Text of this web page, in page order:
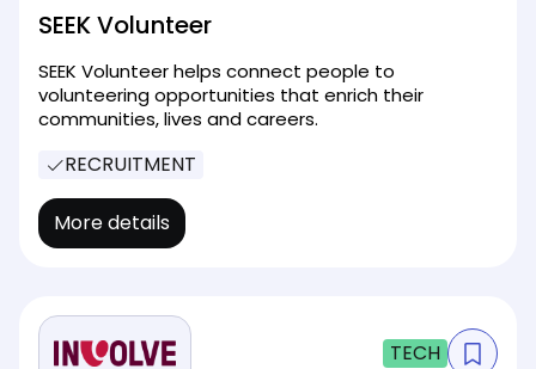
SEEK Volunteer
SEEK Volunteer helps connect people to
volunteering opportunities that enrich their
communities, lives and careers.
RECRUITMENT
More details
TECH